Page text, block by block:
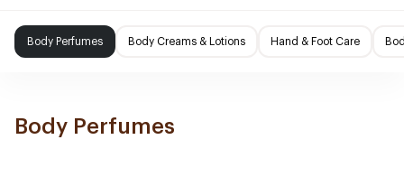
Body Perfumes Body Creams & Lotions Hand & Foot Care
Body Perfumes